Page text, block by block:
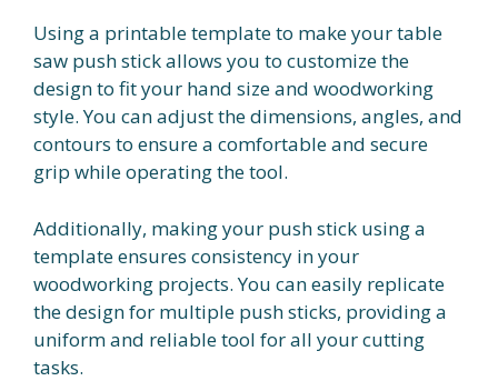
Using a printable template to make your table
saw push stick allows you to customize the
design to fit your hand size and woodworking
style. You can adjust the dimensions, angles, and
contours to ensure a comfortable and secure
grip while operating the tool.
Additionally, making your push stick using a
template ensures consistency in your
woodworking projects. You can easily replicate
the design for multiple push sticks, providing a
uniform and reliable tool for all your cutting
tasks.